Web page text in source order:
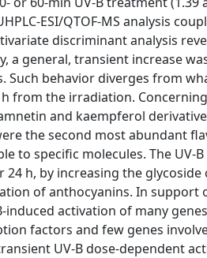
ESI/QTOF-MS analysis
discriminant analysis
a general, transient increase
Such behavior diverges from
from the irradiation.
and kaempferol
the second most abundant
to specific molecules. The
24 h, by increasing the
of anthocyanins. In support
induced activation of many
factors and few genes
UV-B dose-dependent